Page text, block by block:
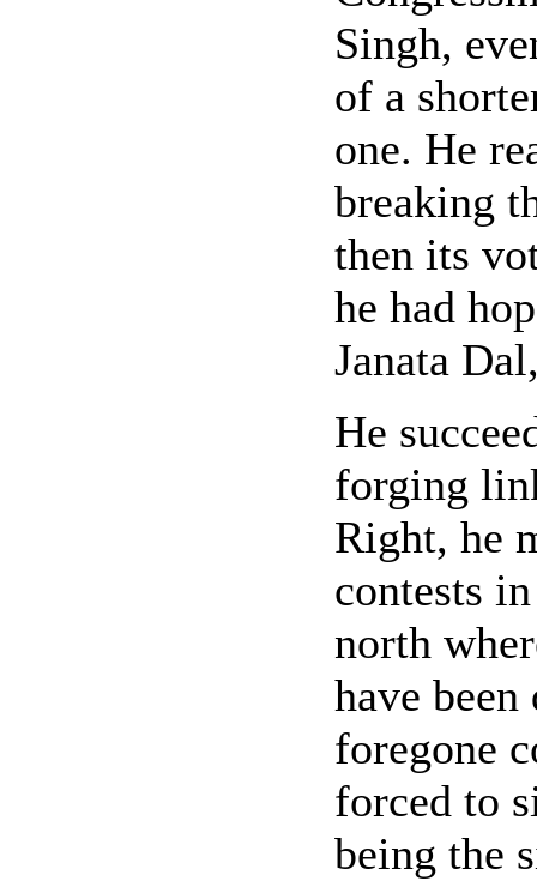
Singh,
of a
one. He
breaking
then its
he had
Janata
He
forging
Right, he
contests
north
have
foregone
forced to
being the